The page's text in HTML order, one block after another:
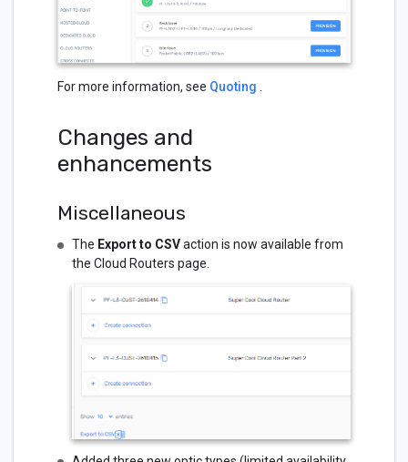
For more information, see Quoting
Changes and
enhancements
Miscellaneous
The Export to CSVaction is now available from
the Cloud Routers page.